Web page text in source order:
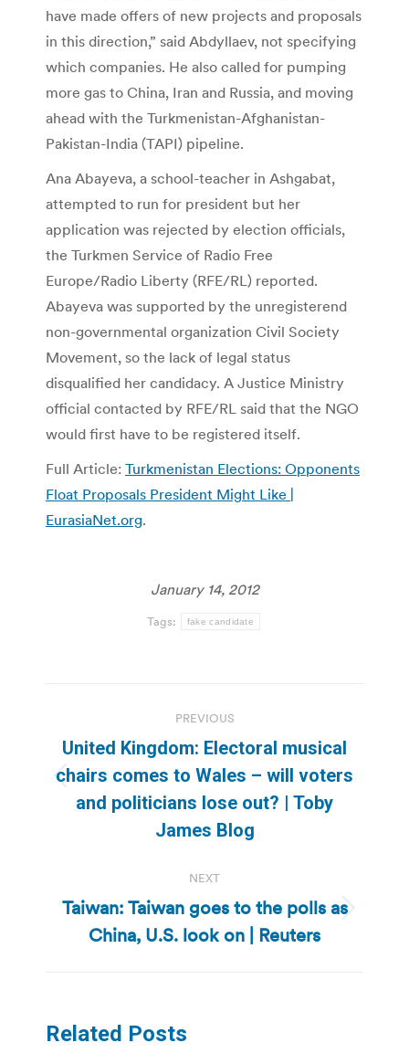
have made offers of new projects and proposals
in this direction,” said Abdyllaev, not specifying
which companies. He also called for pumping
more gas to China, Iran and Russia, and moving
ahead with the Turkmenistan-Afghanistan-
Pakistan-India (TAPI) pipeline.
Ana Abayeva, a school-teacher in Ashgabat,
attempted to run for president but her
application was rejected by election officials,
the Turkmen Service of Radio Free
Europe/Radio Liberty (RFE/RL) reported.
Abayeva was supported by the unregisterend
non-governmental organization Civil Society
Movement, so the lack of legal status
disqualified her candidacy. A Justice Ministry
official contacted by RFE/RL said that the NGO
would first have to be registered itself.
Full Article: Turkmenistan Elections: Opponents
Float Proposals President Might Like |
EurasiaNet.org.
January 14, 2012
Tags: fake candidate
navigation
PREVIOUS
Previous
post:
United Kingdom: Electoral musical
chairs comes to Wales – will voters
and politicians lose out? | Toby
James Blog
NEXT
Next
post:
Taiwan: Taiwan goes to the polls as
China, U.S. look on | Reuters
Related Posts